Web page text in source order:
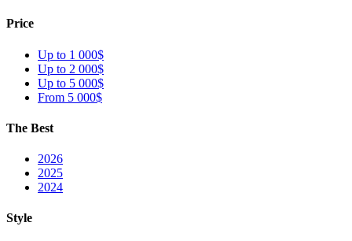
Price
Up to 1 000$
Up to 2 000$
Up to 5 000$
From 5 000$
The Best
2026
2025
2024
Style